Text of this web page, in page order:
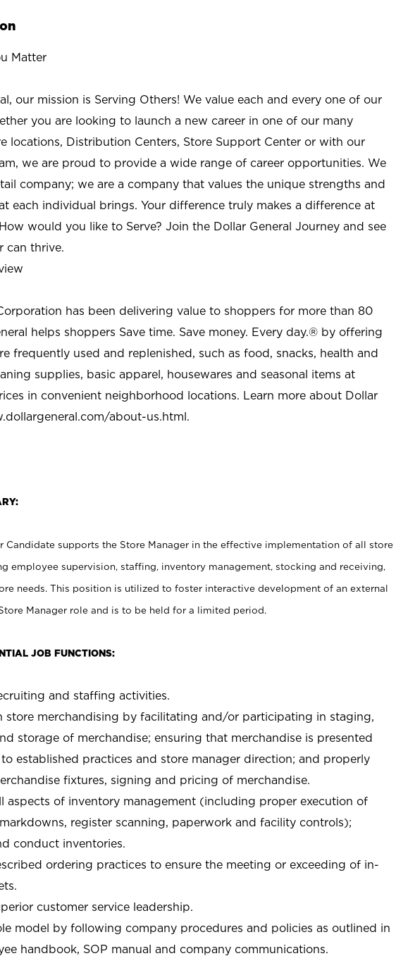
Matter
our mission is Serving Others! We value each and every one of our
you are looking to launch a new career in one of our many
locations, Distribution Centers, Store Support Center or with our
we are proud to provide a wide range of career opportunities. We
company; we are a company that values the unique strengths and
each individual brings. Your difference truly makes a difference at
would you like to Serve? Join the Dollar General Journey and see
can thrive.
has been delivering value to shoppers for more than 80
helps shoppers Save time. Save money. Every day.® by offering
frequently used and replenished, such as food, snacks, health and
supplies, basic apparel, housewares and seasonal items at
in convenient neighborhood locations. Learn more about Dollar
about-us.html.
Candidate supports the Store Manager in the effective implementation of all store
employee supervision, staffing, inventory management, stocking and receiving,
needs. This position is utilized to foster interactive development of an external
Manager role and is to be held for a limited period.
JOB FUNCTIONS:
and staffing activities.
store merchandising by facilitating and/or participating in staging,
storage of merchandise; ensuring that merchandise is presented
established practices and store manager direction; and properly
fixtures, signing and pricing of merchandise.
aspects of inventory management (including proper execution of
register scanning, paperwork and facility controls);
conduct inventories.
ordering practices to ensure the meeting or exceeding of in-
customer service leadership.
model by following company procedures and policies as outlined in
handbook, SOP manual and company communications.